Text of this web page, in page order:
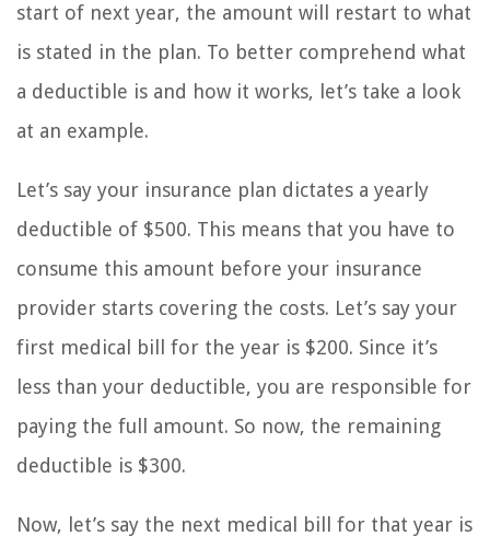
start of next year, the amount will restart to what
is stated in the plan. To better comprehend what
a deductible is and how it works, let’s take a look
at an example.
Let’s say your insurance plan dictates a yearly
deductible of $500. This means that you have to
consume this amount before your insurance
provider starts covering the costs. Let’s say your
first medical bill for the year is $200. Since it’s
less than your deductible, you are responsible for
paying the full amount. So now, the remaining
deductible is $300.
Now, let’s say the next medical bill for that year is